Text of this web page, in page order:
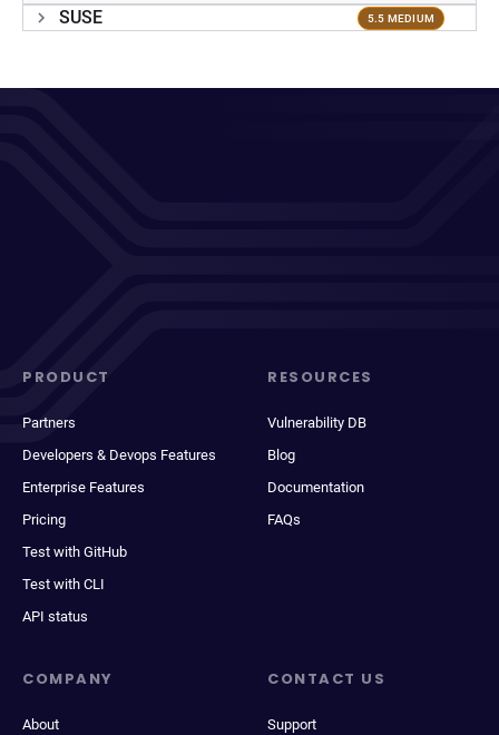
SUSE 5.5 MEDIUM
PRODUCT
Partners
Developers & Devops Features
Enterprise Features
Pricing
Test with GitHub
Test with CLI
API status
RESOURCES
Vulnerability DB
Blog
Documentation
FAQs
COMPANY
About
CONTACT US
Support